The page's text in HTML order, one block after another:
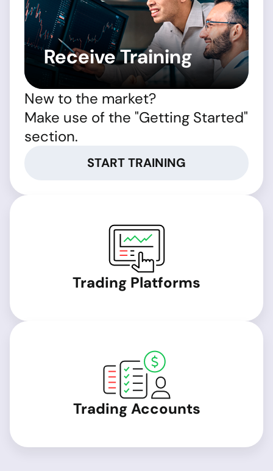
Receive Training
New to the market?
Make use of the "Getting Started"
section.
START TRAINING
Trading Platforms
Trading Accounts